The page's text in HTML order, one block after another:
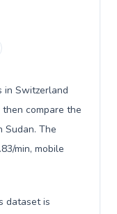
in Switzerland
compare the
Sudan. The
min, mobile
dataset is